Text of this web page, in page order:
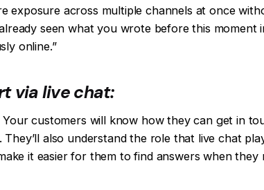
exposure across multiple channels at once
seen what you wrote before this moment
online.”
via live chat:
customers will know how they can get in
also understand the role that live chat
it easier for them to find answers when they